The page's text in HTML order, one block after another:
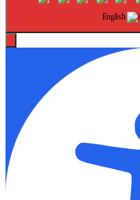
English